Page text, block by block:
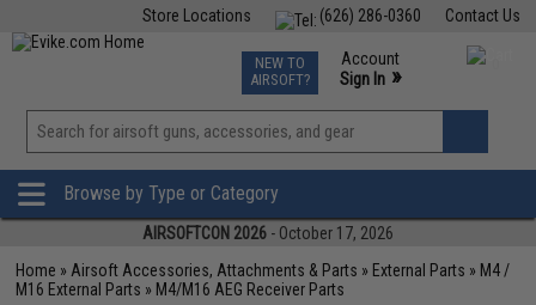
Contact Us
(626) 286-0360
Store Locations
TCG Events
Phone Support M-F 7am-5pm PST
NEW TO
AIRSOFT?
Account
Sign In »
View
»
Browse by Type or Category
AIRSOFTCON 2026 - October 17, 2026
Home » Airsoft Accessories, Attachments & Parts » External Parts » M4 /
M16 External Parts » M4/M16 AEG Receiver Parts